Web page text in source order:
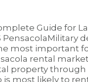
Guide for
PensacolaMilitary
most important
rental
property through
is most likely to